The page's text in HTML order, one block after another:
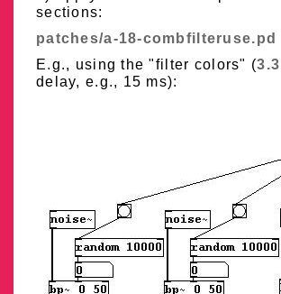
sections:
patches/a-18-combfilteruse.pd
E.g., using the "filter colors" (
delay, e.g., 15 ms):